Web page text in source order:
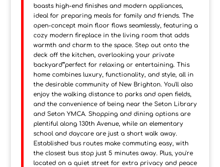
boasts high-end finishes and modern appliances,
ideal for preparing meals for family and friends. The
open-concept main floor flows seamlessly, featuring a
cozy modern fireplace in the living room that adds
warmth and charm to the space. Step out onto the
deck off the kitchen, overlooking your private
backyard"”perfect for relaxing or entertaining. This
home combines luxury, functionality, and style, all in
the desirable community of New Brighton. You'll also
enjoy the walking distance to parks and open fields,
and the convenience of being near the Seton Library
and Seton YMCA. Shopping and dining options are
plentiful along 130th Avenue, while an elementary
school and daycare are just a short walk away.
Established bus routes make commuting easy, with
the closest bus stop just 5 minutes away. Plus, you're
located on a quiet street for extra privacy and peace